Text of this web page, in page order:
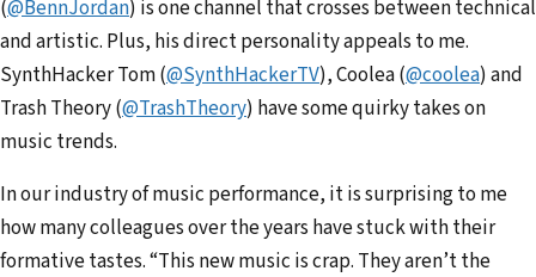
(@BennJordan) is one channel that crosses between technical
and artistic. Plus, his direct personality appeals to me.
SynthHacker Tom (@SynthHackerTV), Coolea (@coolea) and
Trash Theory (@TrashTheory) have some quirky takes on
music trends.
In our industry of music performance, it is surprising to me
how many colleagues over the years have stuck with their
formative tastes. “This new music is crap. They aren’t the